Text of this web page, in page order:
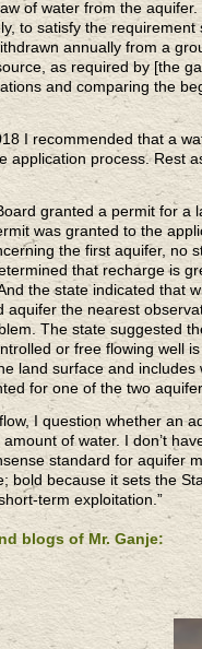
of water from the
to satisfy the
annually from a
as required by [the
and comparing the
I recommended that a
application process. Rest
granted a permit for
was granted to the
the first aquifer,
that recharge is
the state indicated that
aquifer the nearest
The state suggested
or free flowing well
land surface and
for one of the two
I question whether an
of water. I don’t
standard for aquifer
bold because it sets the
term exploitation.”
blogs of Mr. Ganje: